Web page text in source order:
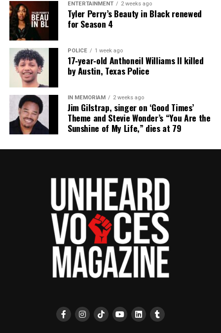
ENTERTAINMENT 2 weeks ago
Tyler Perry’s Beauty in Black renewed
for Season 4
POLICE 1 week ago
17‑year‑old Anthoneil Williams II killed
by Austin, Texas Police
IN MEMORIAM 2 weeks ago
Jim Gilstrap, singer on ‘Good Times’
Theme and Stevie Wonder’s “You Are the
Sunshine of My Life,” dies at 79